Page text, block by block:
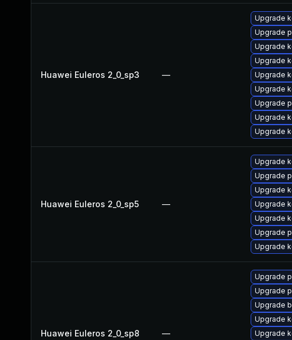
Huawei Euleros 2_0_sp3 —
Upgrade
Upgrade
Upgrade
Upgrade
Upgrade
Upgrade
Upgrade
Upgrade
Upgrade
Huawei Euleros 2_0_sp5 —
Upgrade
Upgrade
Upgrade
Upgrade
Upgrade
Upgrade
Upgrade
Huawei Euleros 2_0_sp8 —
Upgrade
Upgrade
Upgrade
Upgrade
Upgrade